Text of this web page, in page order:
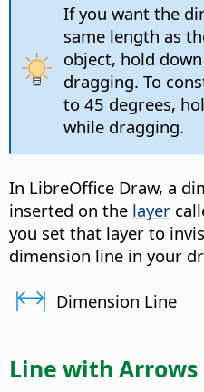
If you want the
same length as
object, hold
dragging. To
to 45 degrees,
while dragging.
In LibreOffice Draw, a
inserted on the layer
you set that layer to
dimension line in your
Dimension Line
Line with Arrows